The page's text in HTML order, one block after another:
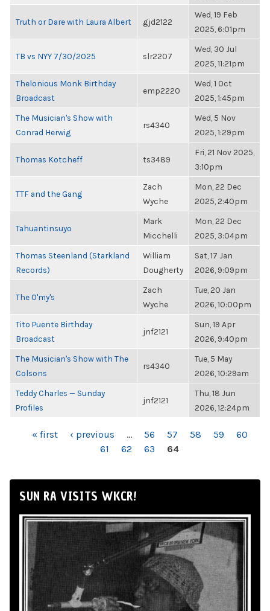
Truth or Dare with Laura Albert gjd2122
Wed, 19 Feb
2025, 6:01pm
TB vs NYY 7/30/2025 slr2207
Wed, 30 Jul
2025, 11:21pm
Thelonious Monk Birthday
Broadcast
emp2220
Wed, 1 Oct
2025, 1:45pm
The Musician's Show with
Conrad Herwig
rs4340
Wed, 5 Nov
2025, 1:29pm
Thomas Kotcheff ts3489
Fri, 21 Nov 2025,
3:10pm
TTF and the Gang
Zach
Wyche
Mon, 22 Dec
2025, 2:40pm
Tahuantinsuyo
Mark
Micchelli
Mon, 22 Dec
2025, 3:04pm
Thomas Steenland (Starkland
Records)
William
Dougherty
Sat, 17 Jan
2026, 9:09pm
The O'my's
Zach
Wyche
Tue, 20 Jan
2026, 10:00pm
Tito Puente Birthday
Broadcast
jnf2121
Sun, 19 Apr
2026, 9:40pm
The Musician's Show with The
Colsons
rs4340
Tue, 5 May
2026, 10:29am
Teddy Charles — Sunday
Profiles
jnf2121
Thu, 18 Jun
2026, 12:24pm
PAGES« first ‹ previous … 56 57 58 59
60
61
62 63 64
SUN RA VISITS WKCR!